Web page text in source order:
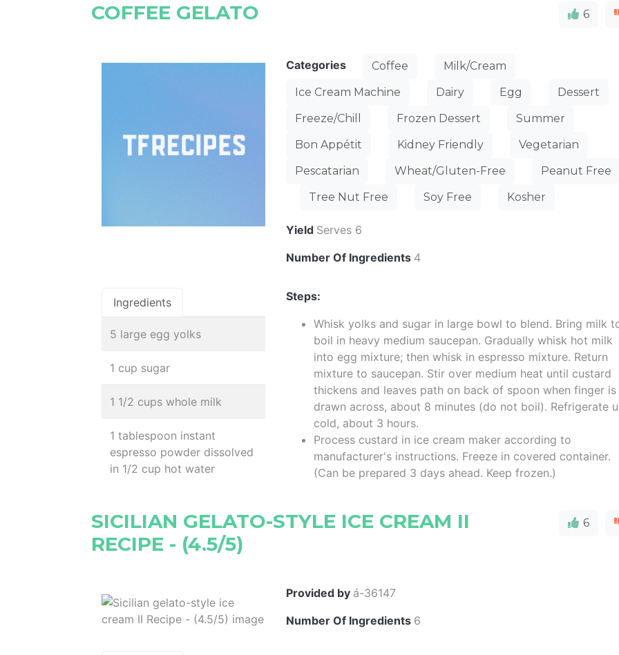
COFFEE GELATO 6
Categories Coffee
Milk/Cream
Ice Cream Machine
Dairy Egg
Dessert
Freeze/Chill
Frozen Dessert
Summer
Bon Appétit
Kidney Friendly
Vegetarian
Pescatarian
Wheat/Gluten-Free
Peanut Free
Tree Nut Free
Soy Free Kosher
Yield Serves 6
Number Of Ingredients 4
Ingredients
5 large egg yolks
1 cup sugar
1 1/2 cups whole milk
1 tablespoon instant
espresso powder dissolved
in 1/2 cup hot water
Steps:
Whisk yolks and sugar in large bowl to blend. Bring milk
boil in heavy medium saucepan. Gradually whisk hot milk
into egg mixture; then whisk in espresso mixture. Return
mixture to saucepan. Stir over medium heat until custard
thickens and leaves path on back of spoon when finger is
drawn across, about 8 minutes (do not boil). Refrigerate
cold, about 3 hours.
Process custard in ice cream maker according to
manufacturer's instructions. Freeze in covered container.
(Can be prepared 3 days ahead. Keep frozen.)
SICILIAN GELATO-STYLE ICE CREAM II
RECIPE - (4.5/5)
6
Provided by á-36147
Number Of Ingredients 6